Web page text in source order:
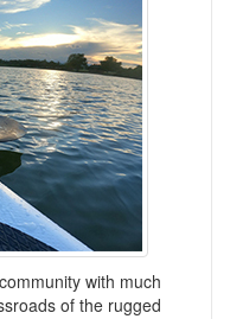
with much
of the rugged